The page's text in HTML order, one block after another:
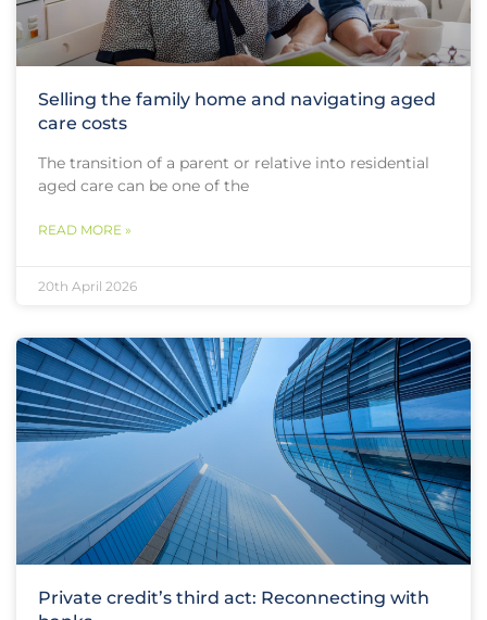
Selling the family home and navigating aged
care costs
The transition of a parent or relative into residential
aged care can be one of the
READ MORE »
20th April 2026
Private credit’s third act: Reconnecting with